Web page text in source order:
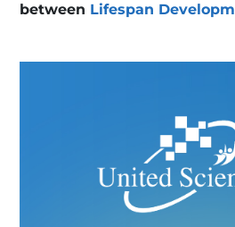
between Lifespan